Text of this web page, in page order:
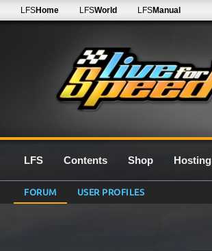
LFSHome LFSWorld LFSManual
LFS Contents Shop Hosting
FORUM USER PROFILES